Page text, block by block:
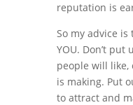
reputation is
So my advice
YOU. Don’t
people will like,
is making. Put
to attract and